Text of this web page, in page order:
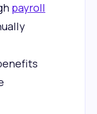
payroll